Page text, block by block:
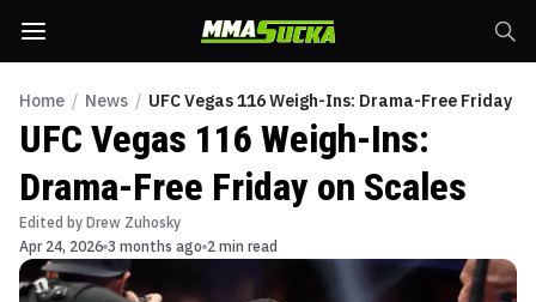
Home / News / UFC Vegas 116 Weigh-Ins: Drama-Free Friday
UFC Vegas 116 Weigh-Ins:
Drama-Free Friday on Scales
Edited by Drew Zuhosky
Apr 24, 2026 3 months ago 2 min read